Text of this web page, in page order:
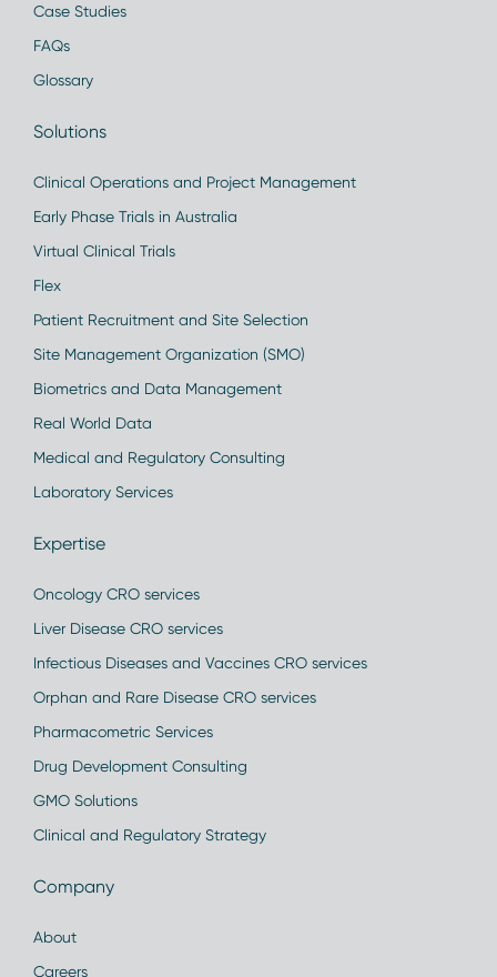
Case Studies
FAQs
Glossary
Solutions
Clinical Operations and Project Management
Early Phase Trials in Australia
Virtual Clinical Trials
Flex
Patient Recruitment and Site Selection
Site Management Organization (SMO)
Biometrics and Data Management
Real World Data
Medical and Regulatory Consulting
Laboratory Services
Expertise
Oncology CRO services
Liver Disease CRO services
Infectious Diseases and Vaccines CRO services
Orphan and Rare Disease CRO services
Pharmacometric Services
Drug Development Consulting
GMO Solutions
Clinical and Regulatory Strategy
Company
About
Careers